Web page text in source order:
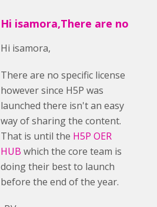
Hi isamora,There are no
Hi isamora,
There are no specific license
however since H5P was
launched there isn't an easy
way of sharing the content.
That is until the H5P OER
HUB which the core team is
doing their best to launch
before the end of the year.